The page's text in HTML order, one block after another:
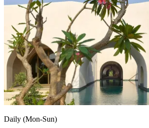
Daily (Mon-Sun)